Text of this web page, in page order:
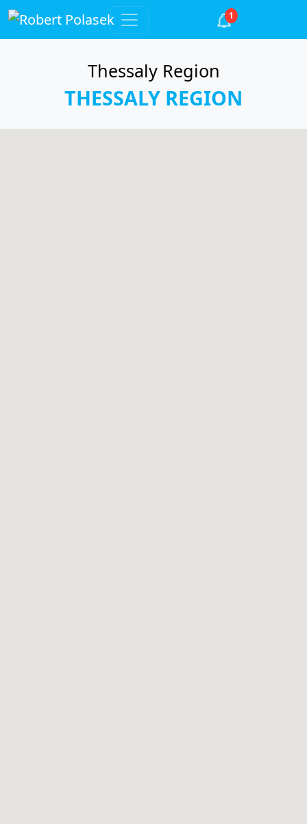
1
Thessaly Region
THESSALY REGION